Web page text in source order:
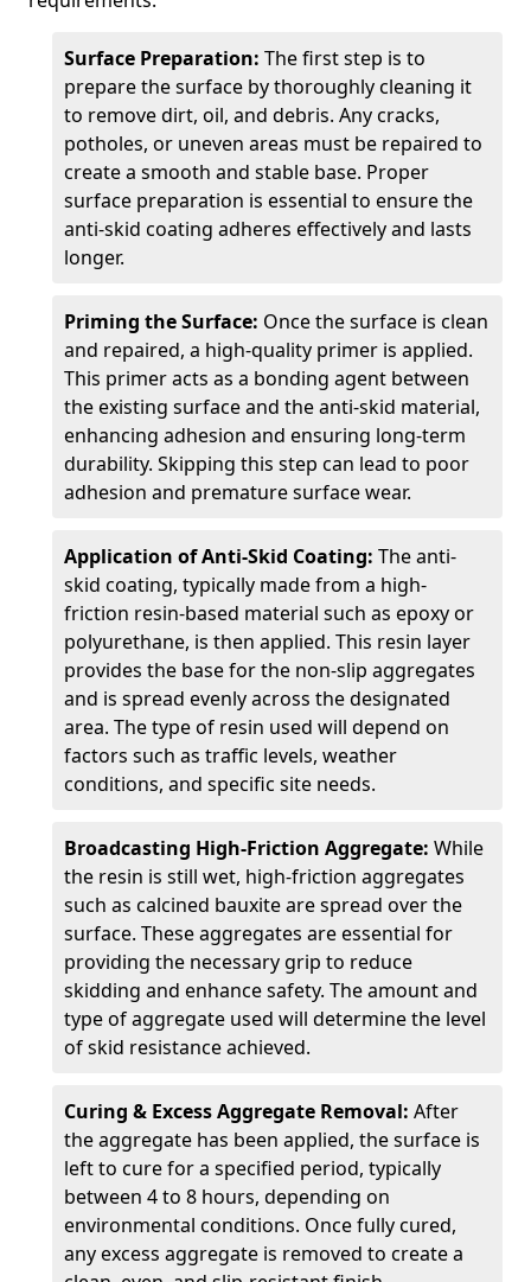
Surface Preparation: The first step is to
prepare the surface by thoroughly cleaning it
to remove dirt, oil, and debris. Any cracks,
potholes, or uneven areas must be repaired to
create a smooth and stable base. Proper
surface preparation is essential to ensure the
anti-skid coating adheres effectively and lasts
longer.
Priming the Surface: Once the surface is clean
and repaired, a high-quality primer is applied.
This primer acts as a bonding agent between
the existing surface and the anti-skid material,
enhancing adhesion and ensuring long-term
durability. Skipping this step can lead to poor
adhesion and premature surface wear.
Application of Anti-Skid Coating: The anti-
skid coating, typically made from a high-
friction resin-based material such as epoxy or
polyurethane, is then applied. This resin layer
provides the base for the non-slip aggregates
and is spread evenly across the designated
area. The type of resin used will depend on
factors such as traffic levels, weather
conditions, and specific site needs.
Broadcasting High-Friction Aggregate: While
the resin is still wet, high-friction aggregates
such as calcined bauxite are spread over the
surface. These aggregates are essential for
providing the necessary grip to reduce
skidding and enhance safety. The amount and
type of aggregate used will determine the level
of skid resistance achieved.
Curing & Excess Aggregate Removal: After
the aggregate has been applied, the surface is
left to cure for a specified period, typically
between 4 to 8 hours, depending on
environmental conditions. Once fully cured,
any excess aggregate is removed to create a